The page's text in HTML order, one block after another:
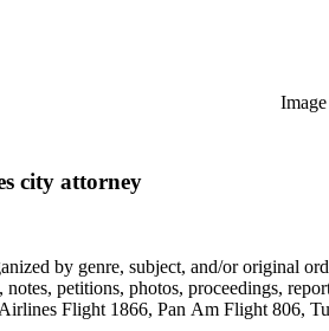
city attorney
by genre, subject, and/or original
petitions, photos, proceedings,
Flight 1866, Pan Am Flight 806,